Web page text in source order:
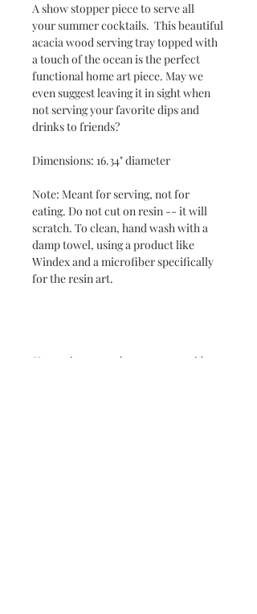
A show stopper piece to serve all
your summer cocktails. This beautiful
acacia wood serving tray topped with
a touch of the ocean is the perfect
functional home art piece. May we
even suggest leaving it in sight when
not serving your favorite dips and
drinks to friends?
Dimensions: 16.34" diameter
Note: Meant for serving, not for
eating. Do not cut on resin -- it will
scratch. To clean, hand wash with a
damp towel, using a product like
Windex and a microfiber specifically
for the resin art.
Never miss a new release or promo with our